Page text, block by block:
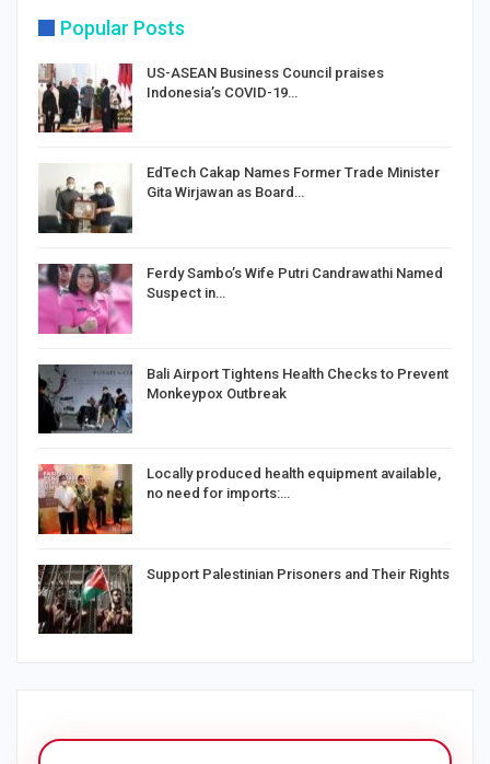
Popular Posts
US-ASEAN Business Council praises
Indonesia’s COVID-19…
EdTech Cakap Names Former Trade Minister
Gita Wirjawan as Board…
Ferdy Sambo’s Wife Putri Candrawathi Named
Suspect in…
Bali Airport Tightens Health Checks to Prevent
Monkeypox Outbreak
Locally produced health equipment available,
no need for imports:…
Support Palestinian Prisoners and Their Rights